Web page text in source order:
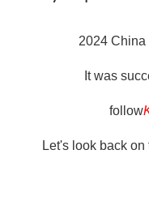
2024
It was
follow
Let's look back